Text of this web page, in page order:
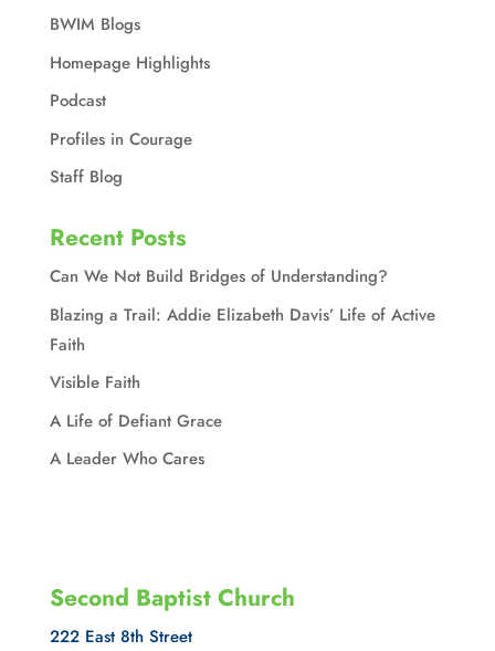
BWIM Blogs
Homepage Highlights
Podcast
Profiles in Courage
Staff Blog
Recent Posts
Can We Not Build Bridges of Understanding?
Blazing a Trail: Addie Elizabeth Davis’ Life of Active
Faith
Visible Faith
A Life of Defiant Grace
A Leader Who Cares
Second Baptist Church
222 East 8th Street